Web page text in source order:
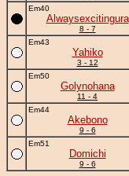
Em40
Alwaysexcitingura
8 - 7
Em43
Yahiko
3 - 12
Em50
Golynohana
11 - 4
Em44
Akebono
9 - 6
Em51
Domichi
9 - 6